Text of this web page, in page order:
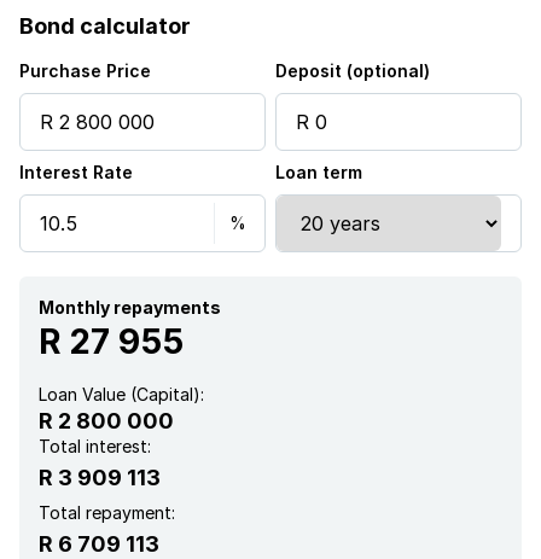
Bond calculator
Purchase Price Deposit (optional)
Interest Rate Loan term
Monthly repayments
R 27 955
Loan Value (Capital):
R 2 800 000
Total interest:
R 3 909 113
Total repayment:
R 6 709 113